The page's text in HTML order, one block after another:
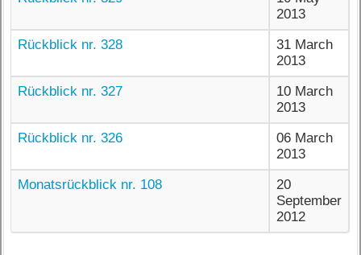
2013
Rückblick nr. 328
31 March
2013
Rückblick nr. 327
10 March
2013
Rückblick nr. 326
06 March
2013
Monatsrückblick nr. 108
20
September
2012